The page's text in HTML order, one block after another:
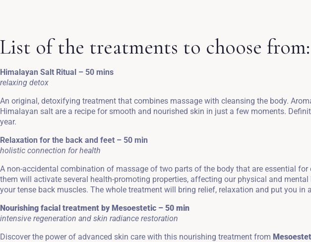
List of the treatments to choose from:
Himalayan Salt Ritual – 50 mins
relaxing detox
An original, detoxifying treatment that combines massage with cleansing the body.
Himalayan salt are a recipe for smooth and nourished skin in just a few moments.
year.
Relaxation for the back and feet – 50 min
holistic connection for health
A non-accidental combination of massage of two parts of the body that are essential
them will activate several health-promoting properties, affecting our physical and
your tense back muscles. The whole treatment will bring relief, relaxation and put you in
Nourishing facial treatment by Mesoestetic – 50 min
intensive regeneration and skin radiance restoration
Discover the power of advanced skin care with this nourishing treatment from
Zameldować się